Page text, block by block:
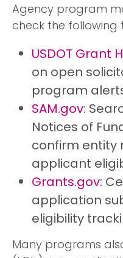
Agency program
check the following
USDOT Grant
on open
program
SAM.gov:
Notices of
confirm entity
applicant
Grants.gov:
application
eligibility
Many programs